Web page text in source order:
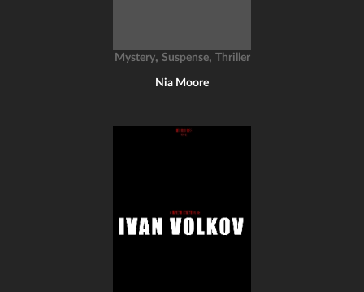
Mystery, Suspense, Thriller
Nia Moore